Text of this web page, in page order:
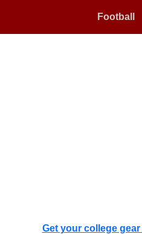
Football
Get your college